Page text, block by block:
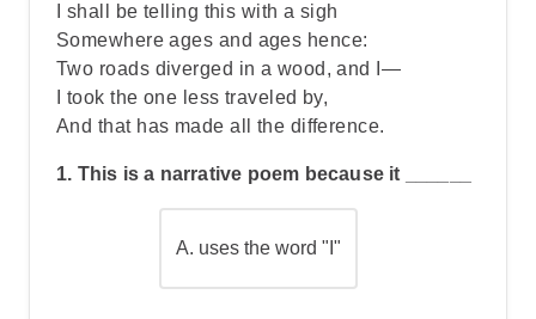
I shall be telling this with a sigh
Somewhere ages and ages hence:
Two roads diverged in a wood, and I—
I took the one less traveled by,
And that has made all the difference.
1. This is a narrative poem because it ______
A. uses the word "I"